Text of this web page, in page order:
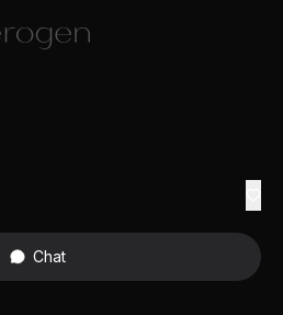
Chat